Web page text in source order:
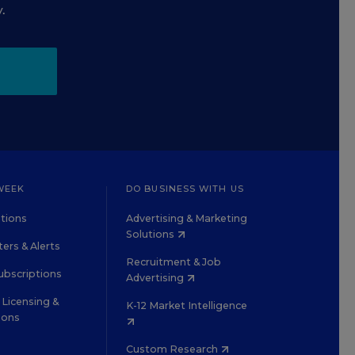
& Alerts
&
DO BUSINESS WITH US
Advertising & Marketing
Solutions
Recruitment & Job
Advertising
K-12 Market Intelligence
Custom Research